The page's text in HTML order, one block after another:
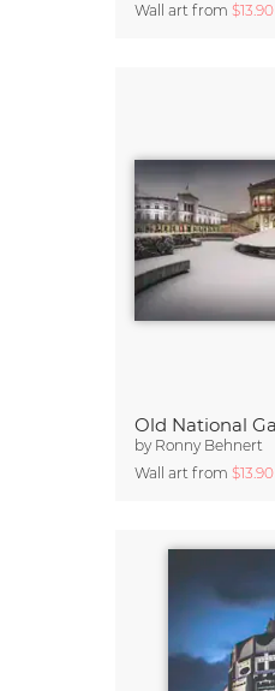
Wall art from $13.90
by Ronny Behnert
Wall art from $13.90